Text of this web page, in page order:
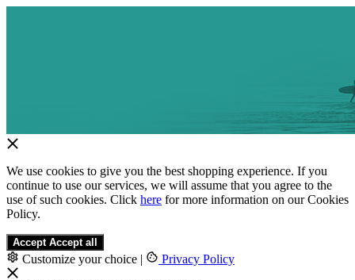
We use cookies to give you the best shopping experience. If you
continue to use our services, we will assume that you agree to the
use of such cookies. Click here for more information on our Cookies
Policy.
Accept Accept all
Customize your choice | Privacy Policy